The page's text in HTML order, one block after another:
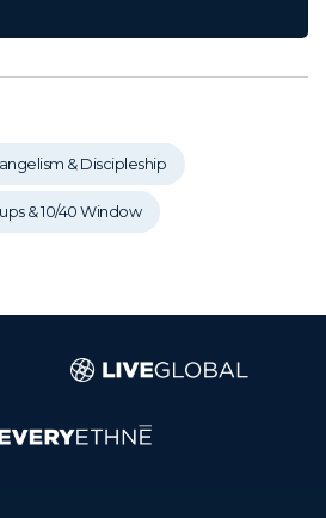
& Discipleship
& 10/40 Window